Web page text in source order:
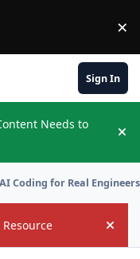
×
Sign In
Needs to
AI Coding for Real
Hide